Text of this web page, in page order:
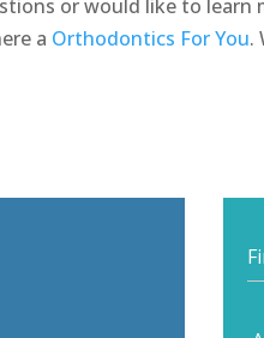
or would like to
a Orthodontics For You.